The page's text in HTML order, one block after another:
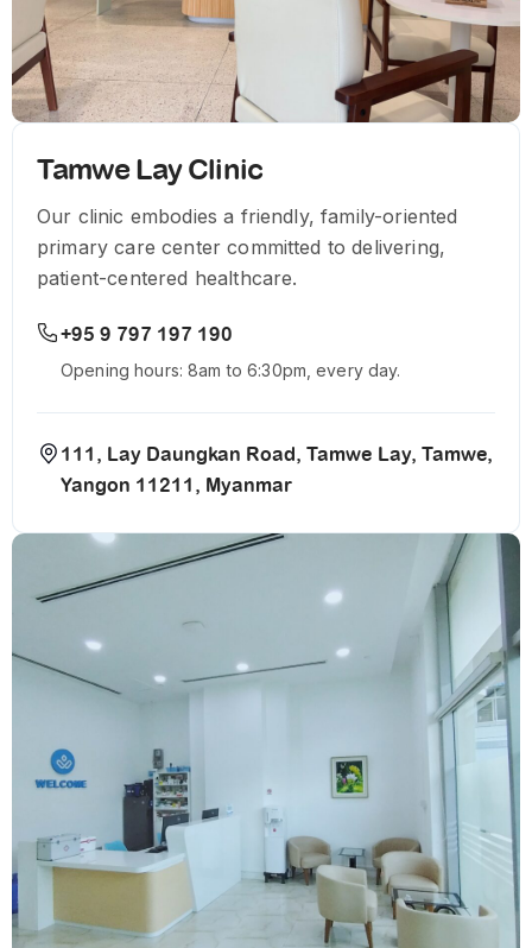
Tamwe Lay Clinic
Our clinic embodies a friendly, family-oriented
primary care center committed to delivering,
patient-centered healthcare.
+95 9 797 197 190
Opening hours: 8am to 6:30pm, every day.
111, Lay Daungkan Road, Tamwe Lay, Tamwe,
Yangon 11211, Myanmar